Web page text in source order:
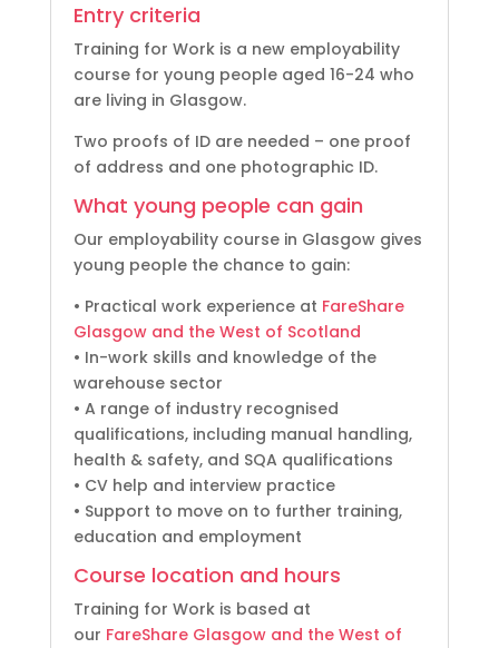
Entry criteria
Training for Work is a new employability
course for young people aged 16-24 who
are living in Glasgow.
Two proofs of ID are needed – one proof
of address and one photographic ID.
What young people can gain
Our employability course in Glasgow gives
young people the chance to gain:
• Practical work experience at FareShare
Glasgow and the West of Scotland
• In-work skills and knowledge of the
warehouse sector
• A range of industry recognised
qualifications, including manual handling,
health & safety, and SQA qualifications
• CV help and interview practice
• Support to move on to further training,
education and employment
Course location and hours
Training for Work is based at
our FareShare Glasgow and the West of